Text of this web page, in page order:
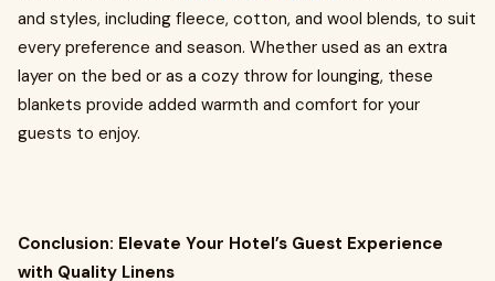
and styles, including fleece, cotton, and wool blends, to suit
every preference and season. Whether used as an extra
layer on the bed or as a cozy throw for lounging, these
blankets provide added warmth and comfort for your
guests to enjoy.
Conclusion: Elevate Your Hotel’s Guest Experience
with Quality Linens